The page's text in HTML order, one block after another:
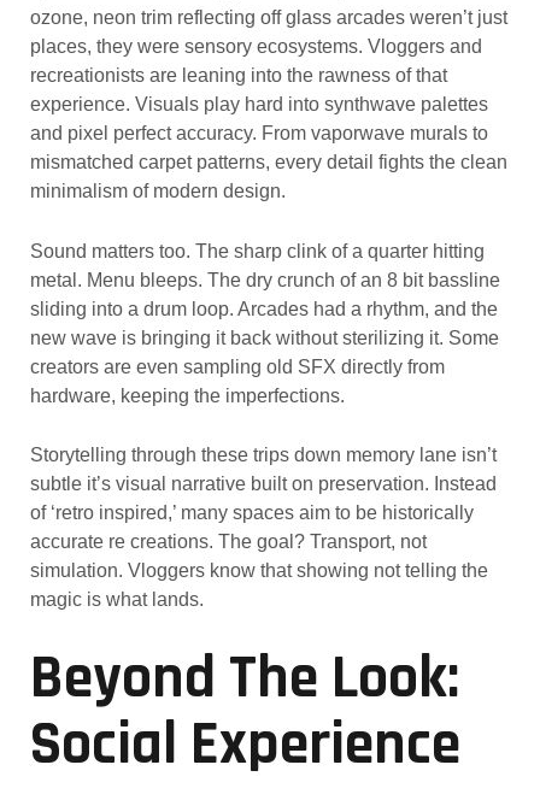
ozone, neon trim reflecting off glass arcades weren’t just
places, they were sensory ecosystems. Vloggers and
recreationists are leaning into the rawness of that
experience. Visuals play hard into synthwave palettes
and pixel perfect accuracy. From vaporwave murals to
mismatched carpet patterns, every detail fights the clean
minimalism of modern design.
Sound matters too. The sharp clink of a quarter hitting
metal. Menu bleeps. The dry crunch of an 8 bit bassline
sliding into a drum loop. Arcades had a rhythm, and the
new wave is bringing it back without sterilizing it. Some
creators are even sampling old SFX directly from
hardware, keeping the imperfections.
Storytelling through these trips down memory lane isn’t
subtle it’s visual narrative built on preservation. Instead
of ‘retro inspired,’ many spaces aim to be historically
accurate re creations. The goal? Transport, not
simulation. Vloggers know that showing not telling the
magic is what lands.
Beyond The Look:
Social Experience